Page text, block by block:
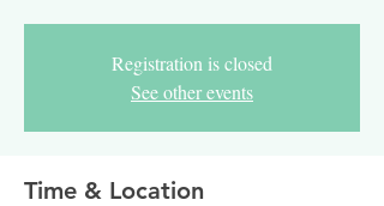
Registration is closed
See other events
Time & Location